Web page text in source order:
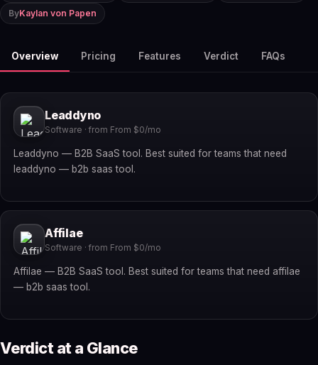
ByKaylan von Papen
Overview Pricing Features Verdict FAQs
Leaddyno
Software · from From $0/mo
Leaddyno — B2B SaaS tool. Best suited for teams that need
leaddyno — b2b saas tool.
Affilae
Software · from From $0/mo
Affilae — B2B SaaS tool. Best suited for teams that need affilae
— b2b saas tool.
Verdict at a Glance